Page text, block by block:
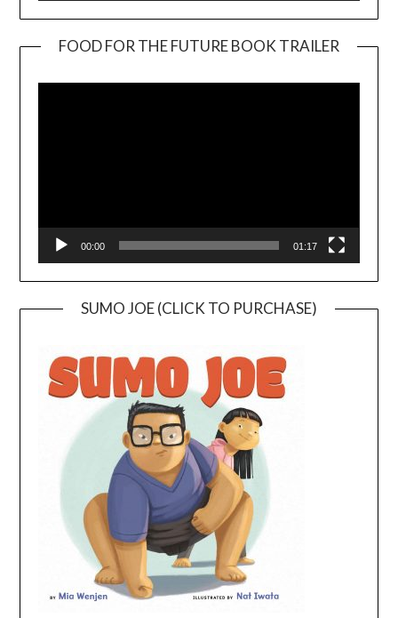
FOOD FOR THE FUTURE BOOK TRAILER
00:00 01:17
SUMO JOE (CLICK TO PURCHASE)